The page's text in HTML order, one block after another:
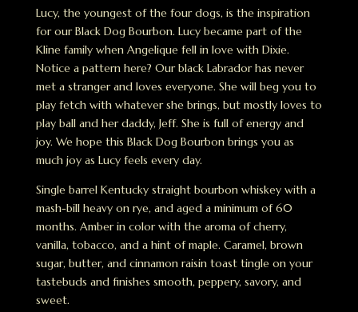
Lucy, the youngest of the four dogs, is the inspiration
for our Black Dog Bourbon. Lucy became part of the
Kline family when Angelique fell in love with Dixie.
Notice a pattern here? Our black Labrador has never
met a stranger and loves everyone. She will beg you to
play fetch with whatever she brings, but mostly loves to
play ball and her daddy, Jeff. She is full of energy and
joy. We hope this Black Dog Bourbon brings you as
much joy as Lucy feels every day.
Single barrel Kentucky straight bourbon whiskey with a
mash-bill heavy on rye, and aged a minimum of 60
months. Amber in color with the aroma of cherry,
vanilla, tobacco, and a hint of maple. Caramel, brown
sugar, butter, and cinnamon raisin toast tingle on your
tastebuds and finishes smooth, peppery, savory, and
sweet.